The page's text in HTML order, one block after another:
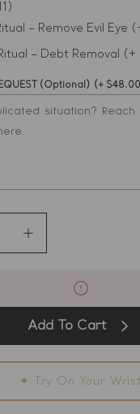
– Remove Evil Eye
– Debt Removal (+
(Optional) (+
Increase
quantity
Wealth
Perfume
Add To Cart
✦ Try On Your Wrist